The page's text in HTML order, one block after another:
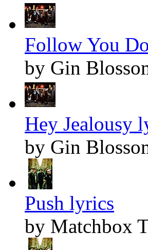
Follow You
by Gin
Hey Jealousy
by Gin
Push lyrics
by Matchbox